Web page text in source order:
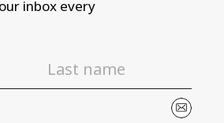
inbox every